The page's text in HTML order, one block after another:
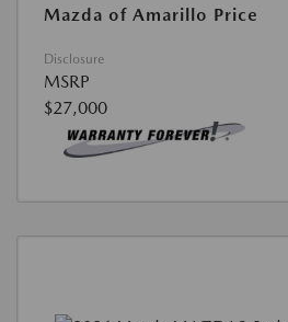
Mazda of Amarillo Price
Disclosure
MSRP
$27,000